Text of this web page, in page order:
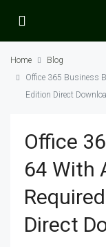
Home
Blog
Office 365 Business
Edition Direct
Office
64 With
Direct